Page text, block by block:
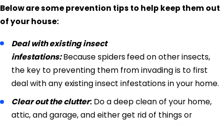
Below are some prevention tips to help keep them out
of your house:
Deal with existing insect
infestations:Because spiders feed on other insects,
the key to preventing them from invading is to first
deal with any existing insect infestations in your home.
Clear out the clutter: Do a deep clean of your home,
attic, and garage, and either get rid of things or